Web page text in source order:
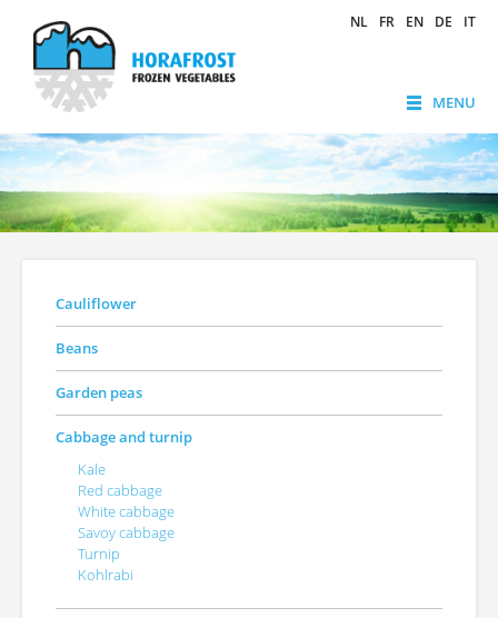
MENU
NL FR EN DE IT
Cauliflower
Beans
Garden peas
Cabbage and turnip
Kale
Red cabbage
White cabbage
Savoy cabbage
Turnip
Kohlrabi